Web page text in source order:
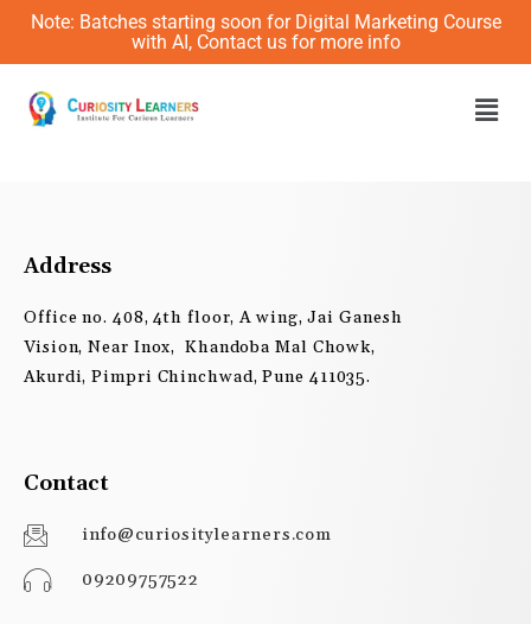
Skip
content
Note: Batches starting soon for Digital Marketing Course
with AI, Contact us for more info
Address
Office no. 408, 4th floor, A wing, Jai Ganesh
Vision, Near Inox, Khandoba Mal Chowk,
Akurdi, Pimpri Chinchwad, Pune 411035.
Contact
info@curiositylearners.com
09209757522